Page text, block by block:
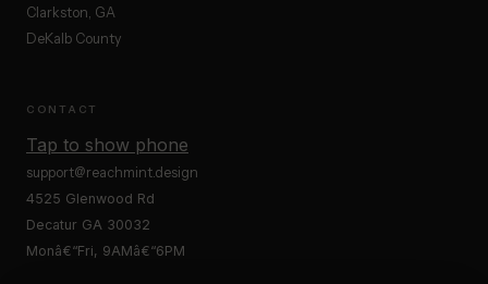
Clarkston, GA
DeKalb County
CONTACT
Tap to show phone
support@reachmint.design
4525 Glenwood Rd
Decatur GA 30032
Monâ€“Fri, 9AMâ€“6PM